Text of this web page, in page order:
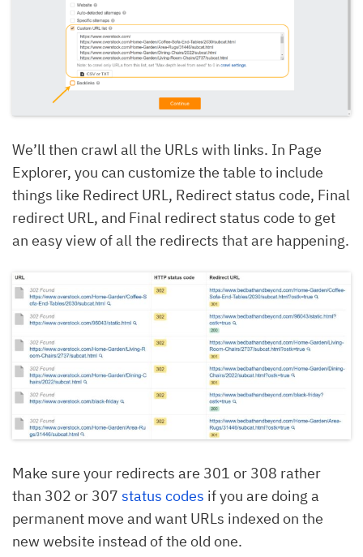
We’ll then crawl all the URLs with links. In Page
Explorer, you can customize the table to include
things like Redirect URL, Redirect status code, Final
redirect URL, and Final redirect status code to get
an easy view of all the redirects that are happening.
Make sure your redirects are 301 or 308 rather
than 302 or 307 status codes if you are doing a
permanent move and want URLs indexed on the
new website instead of the old one.